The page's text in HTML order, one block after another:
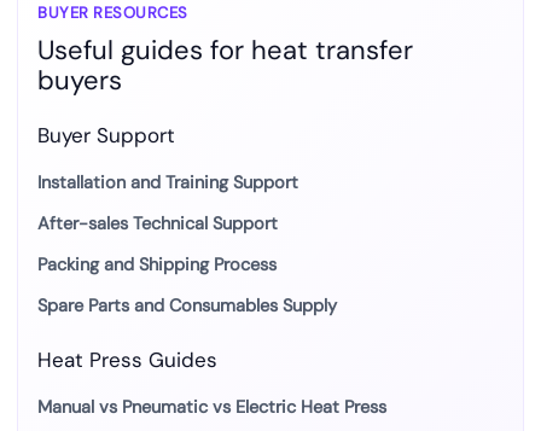
BUYER RESOURCES
Useful guides for heat transfer
buyers
Buyer Support
Installation and Training Support
After-sales Technical Support
Packing and Shipping Process
Spare Parts and Consumables Supply
Heat Press Guides
Manual vs Pneumatic vs Electric Heat Press